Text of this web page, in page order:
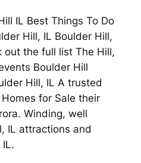
IL Best Things To Do
Hill, IL Boulder Hill,
out the full list The Hill,
Boulder Hill
Hill, IL A trusted
for Sale their
Winding, well
IL attractions and